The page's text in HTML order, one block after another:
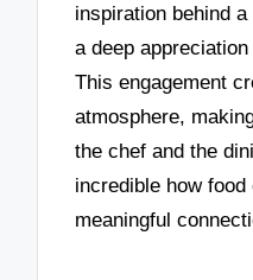
inspiration behind
a deep
This engagement
atmosphere,
the chef and the
incredible how
meaningful